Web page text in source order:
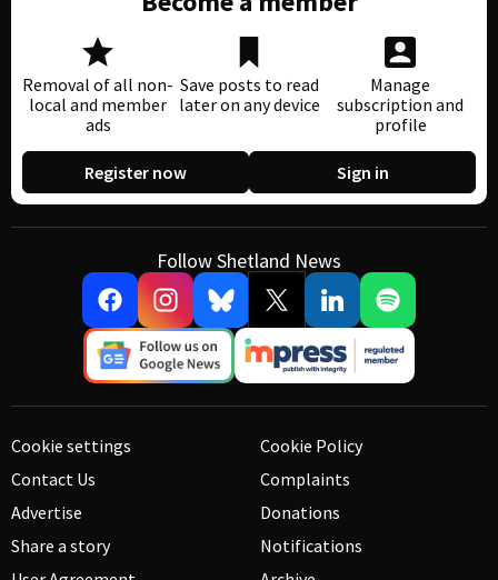
Removal of all non-
local and member
ads
Save posts to read
later on any device
Manage
subscription and
profile
Register now Sign in
Follow Shetland News
Cookie settings
Contact Us
Advertise
Share a story
Cookie Policy
Complaints
Donations
Notifications